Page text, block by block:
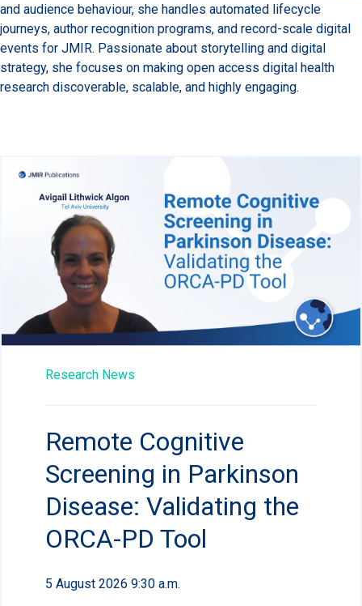
and audience behaviour, she handles automated lifecycle
journeys, author recognition programs, and record-scale digital
events for JMIR. Passionate about storytelling and digital
strategy, she focuses on making open access digital health
research discoverable, scalable, and highly engaging.
Research News
Remote Cognitive
Screening in Parkinson
Disease: Validating the
ORCA-PD Tool
5 August 2026 9:30 a.m.